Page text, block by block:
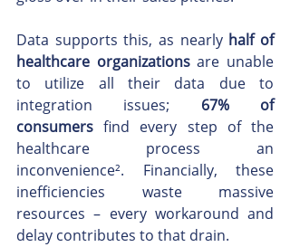
Data supports this, as nearly half of
healthcare organizations are unable
to utilize all their data due to
integration issues; 67% of
consumers find every step of the
healthcare process an
inconvenience². Financially, these
inefficiencies waste massive
resources – every workaround and
delay contributes to that drain.